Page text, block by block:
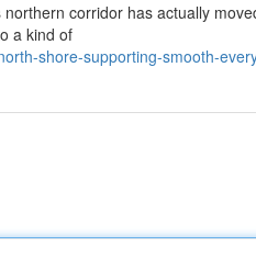
corridor has actually
a kind of
shore-supporting-smooth-